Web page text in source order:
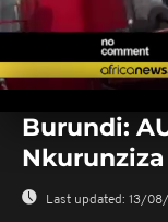
seconds
seconds
Burundi:
Nkurunziza
Last updated: 13/